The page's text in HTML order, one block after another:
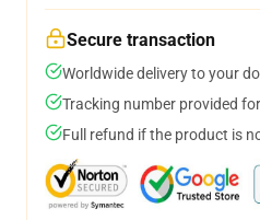
Secure transaction
Worldwide delivery to your
Tracking number provided
Full refund if the product is